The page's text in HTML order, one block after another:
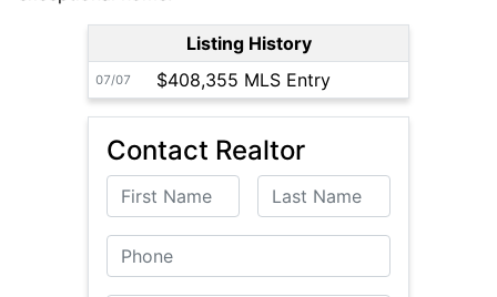
Listing History
07/07 $408,355 MLS Entry
Contact Realtor
First Name Last Name
Phone